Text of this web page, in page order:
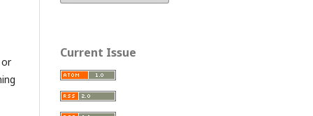
Current Issue